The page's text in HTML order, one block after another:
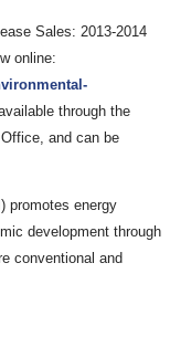
Sales: 2013-2014
online:
through the
and can be
promotes energy
development through
conventional and